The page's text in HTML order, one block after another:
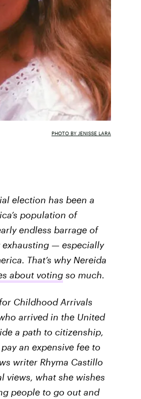
PHOTO BY JENISSE LARA
election has been a
population of
endless barrage of
— especially
That’s why Nereida
about votingso much.
Childhood Arrivals
arrived in the United
a path to citizenship,
an expensive fee to
writer Rhyma Castillo
views, what she wishes
people to go out and